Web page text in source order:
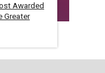
Awarded
Greater